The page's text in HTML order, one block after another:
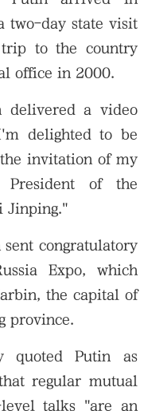
two-day state visit
to the country
office in 2000.
delivered a video
delighted to be
invitation of my
of the
Jinping."
congratulatory
Expo, which
the capital of
province.
quoted Putin as
regular mutual
talks "are an